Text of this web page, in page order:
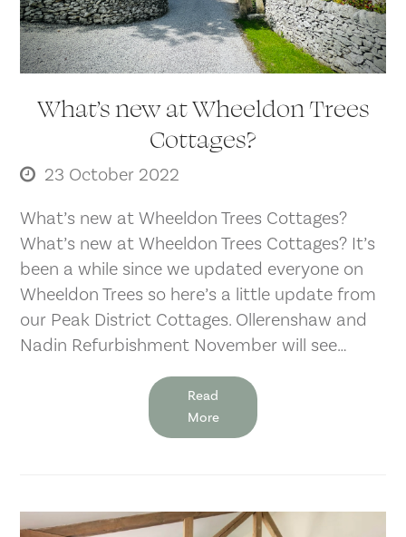
What’s new at Wheeldon Trees
Cottages?
23 October 2022
What’s new at Wheeldon Trees Cottages?
What’s new at Wheeldon Trees Cottages? It’s
been a while since we updated everyone on
Wheeldon Trees so here’s a little update from
our Peak District Cottages. Ollerenshaw and
Nadin Refurbishment November will see…
Read
More